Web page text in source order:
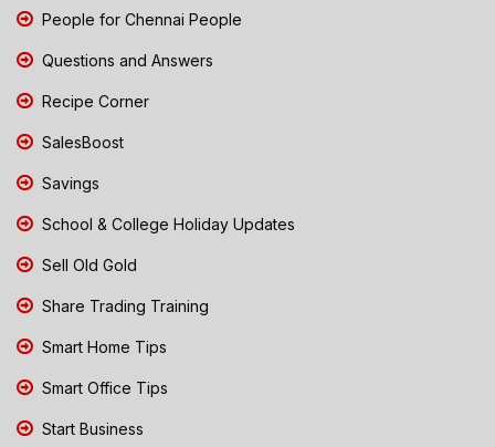
People for Chennai People
Questions and Answers
Recipe Corner
SalesBoost
Savings
School & College Holiday Updates
Sell Old Gold
Share Trading Training
Smart Home Tips
Smart Office Tips
Start Business